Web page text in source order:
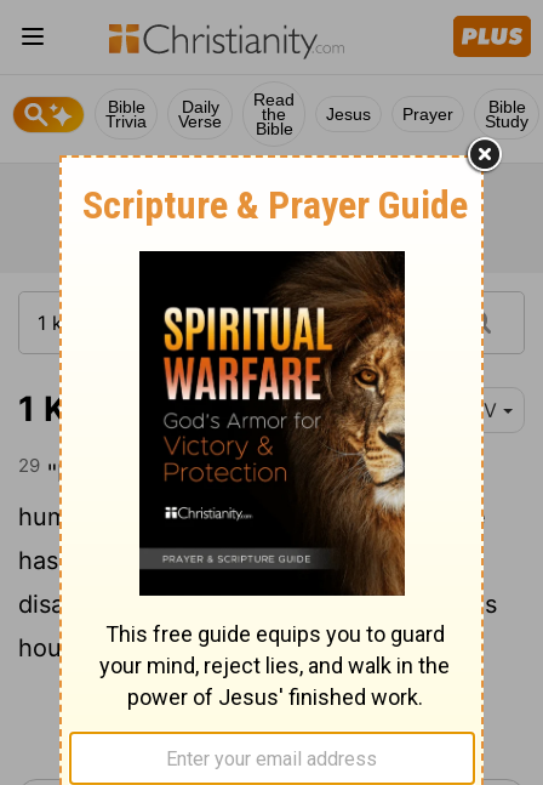
Bible
Trivia
Daily
Verse
Read
the
Bible
Jesus Prayer Bible
Study
1 Kings 21:29 NIV
29 "Have you noticed how Ahab has
humbled himself before me? Because he
has humbled himself, I will not bring this
disaster in his day, but I will bring it on his
house in the days of his son."